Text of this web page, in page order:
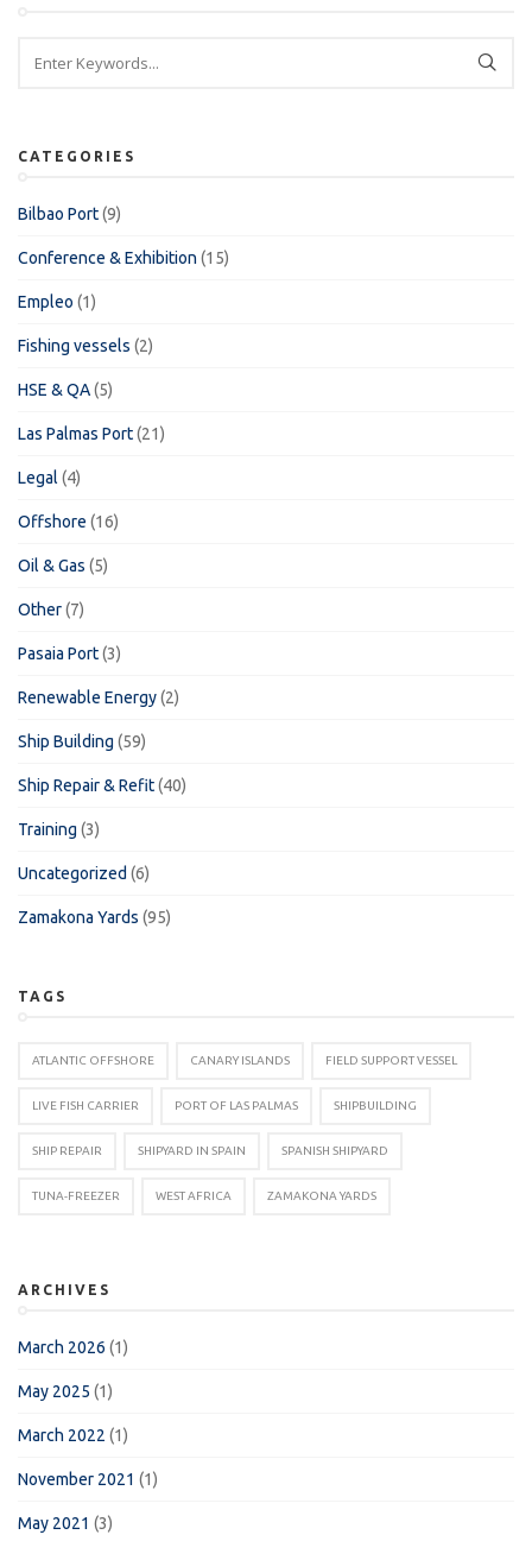
CATEGORIES
Bilbao Port(9)
Conference & Exhibition (15)
Empleo (1)
Fishing vessels (2)
HSE & QA(5)
Las Palmas Port(21)
Legal (4)
Offshore (16)
Oil & Gas (5)
Other(7)
Pasaia Port(3)
Renewable Energy(2)
Ship Building (59)
Ship Repair & Refit(40)
Training (3)
Uncategorized (6)
Zamakona Yards (95)
TAGS
ATLANTIC OFFSHORE CANARY ISLANDS FIELD SUPPORT VESSEL
LIVE FISH CARRIER PORT OF LAS PALMAS SHIPBUILDING
SHIP REPAIR SHIPYARD IN SPAIN SPANISH SHIPYARD
TUNA-FREEZER WEST AFRICA ZAMAKONA YARDS
ARCHIVES
March 2026 (1)
May 2025 (1)
March 2022 (1)
November 2021 (1)
May 2021 (3)